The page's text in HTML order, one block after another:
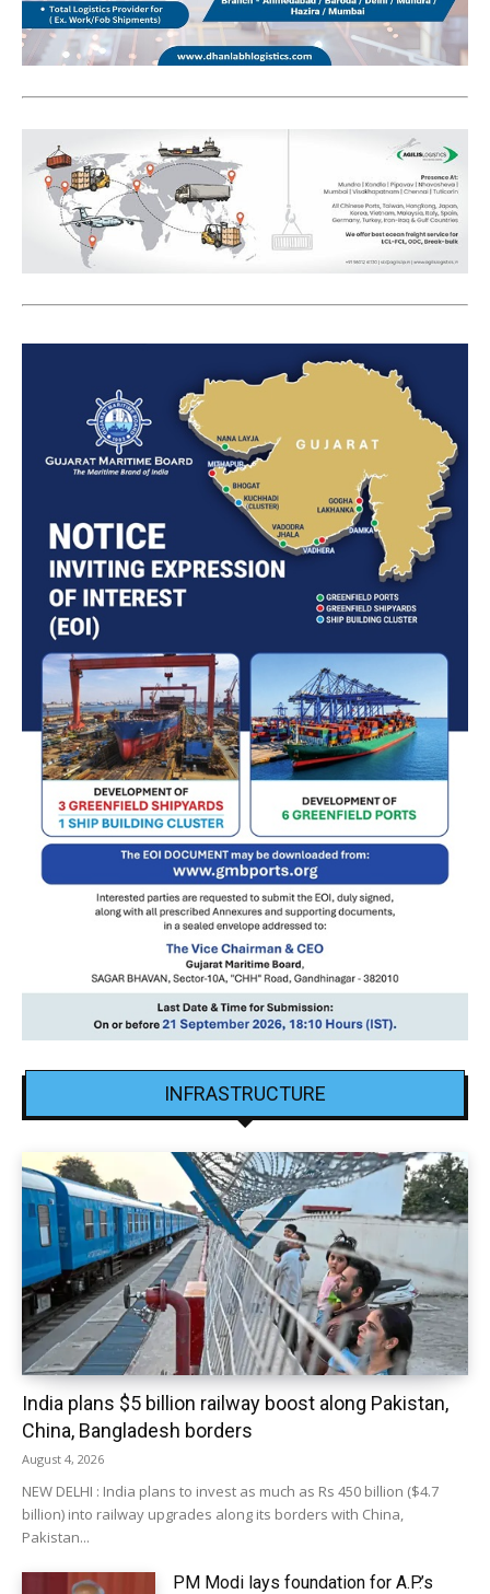
INFRASTRUCTURE
India plans $5 billion railway boost along Pakistan,
China, Bangladesh borders
August 4, 2026
NEW DELHI : India plans to invest as much as Rs 450 billion ($4.7
billion) into railway upgrades along its borders with China,
Pakistan...
PM Modi lays foundation for A.P.’s